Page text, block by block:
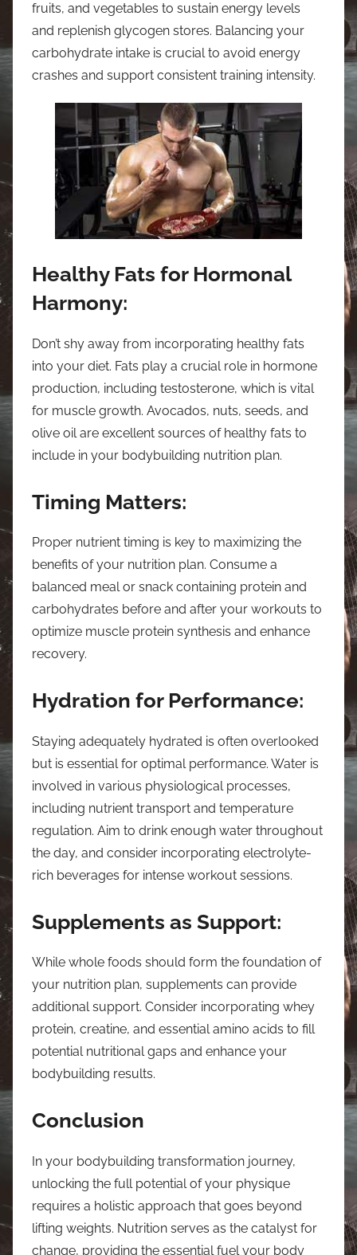
fruits, and vegetables to sustain energy levels
and replenish glycogen stores. Balancing your
carbohydrate intake is crucial to avoid energy
crashes and support consistent training intensity.
Healthy Fats for Hormonal
Harmony:
Don’t shy away from incorporating healthy fats
into your diet. Fats play a crucial role in hormone
production, including testosterone, which is vital
for muscle growth. Avocados, nuts, seeds, and
olive oil are excellent sources of healthy fats to
include in your bodybuilding nutrition plan.
Timing Matters:
Proper nutrient timing is key to maximizing the
benefits of your nutrition plan. Consume a
balanced meal or snack containing protein and
carbohydrates before and after your workouts to
optimize muscle protein synthesis and enhance
recovery.
Hydration for Performance:
Staying adequately hydrated is often overlooked
but is essential for optimal performance. Water is
involved in various physiological processes,
including nutrient transport and temperature
regulation. Aim to drink enough water throughout
the day, and consider incorporating electrolyte-
rich beverages for intense workout sessions.
Supplements as Support:
While whole foods should form the foundation of
your nutrition plan, supplements can provide
additional support. Consider incorporating whey
protein, creatine, and essential amino acids to fill
potential nutritional gaps and enhance your
bodybuilding results.
Conclusion
In your bodybuilding transformation journey,
unlocking the full potential of your physique
requires a holistic approach that goes beyond
lifting weights. Nutrition serves as the catalyst for
change, providing the essential fuel your body